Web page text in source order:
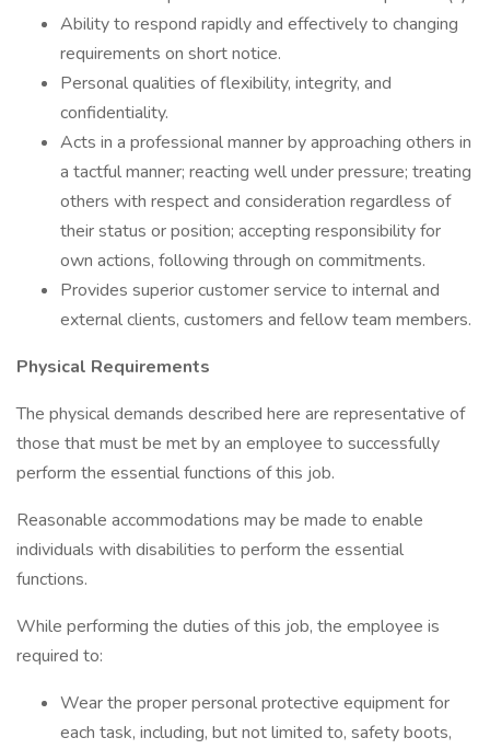
Ability to respond rapidly and effectively to changing
requirements on short notice.
Personal qualities of flexibility, integrity, and
confidentiality.
Acts in a professional manner by approaching others in
a tactful manner; reacting well under pressure; treating
others with respect and consideration regardless of
their status or position; accepting responsibility for
own actions, following through on commitments.
Provides superior customer service to internal and
external clients, customers and fellow team members.
Physical Requirements
The physical demands described here are representative of
those that must be met by an employee to successfully
perform the essential functions of this job.
Reasonable accommodations may be made to enable
individuals with disabilities to perform the essential
functions.
While performing the duties of this job, the employee is
required to:
Wear the proper personal protective equipment for
each task, including, but not limited to, safety boots,